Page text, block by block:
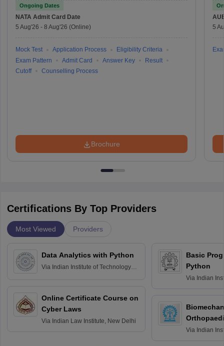
Ongoing Dates
NATA Admit Card Date
5 Aug'26 - 8 Aug'26 (Online)
Mock Test Application Process
Eligibility Criteria
Exam Pattern
Admit Card Answer Key
Result
Cutoff
Counselling Process
Brochure
5
Certifications By Top Providers
Most Viewed Providers
Data Analytics with Python
Via Indian Institute of Technology
Online Certificate Course on
Cyber Laws
Via Indian Law Institute, New Delhi
Basic
Python
Via Indian
Via Indian